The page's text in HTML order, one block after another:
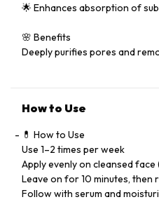
🌟 Enhances absorption of
🌸 Benefits
Deeply purifies pores and
How to Use
💊 How to Use
Use 1–2 times per week
Apply evenly on cleansed
Leave on for 10 minutes, then
Follow with serum and